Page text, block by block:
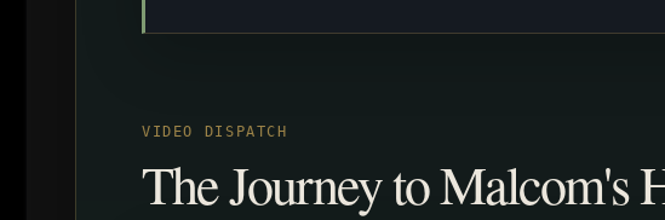
VIDEO DISPATCH
The Journey to Malcom's